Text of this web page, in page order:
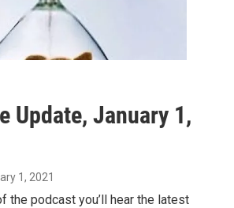
Update, January 1,
1, 2021
the podcast you’ll hear the latest